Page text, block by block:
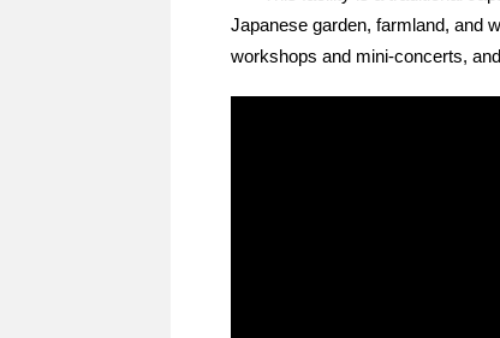
Japanese garden, farmland, and
workshops and mini-concerts,